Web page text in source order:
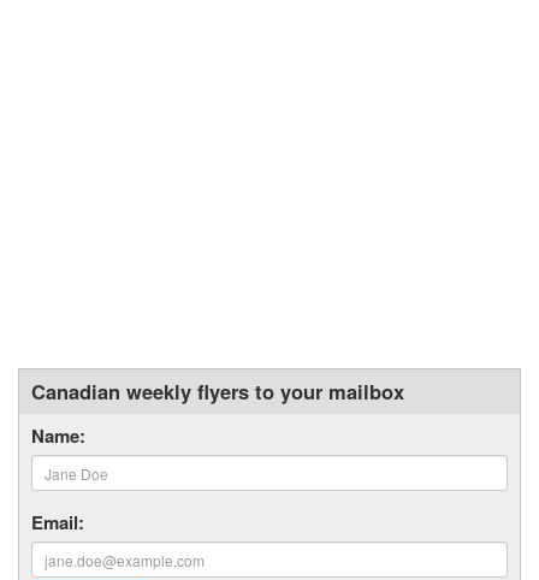
Canadian weekly flyers to your mailbox
Name:
Email: